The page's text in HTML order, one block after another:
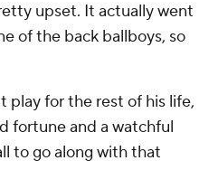
upset. It actually went
of the back ballboys, so
play for the rest of his life,
fortune and a watchful
to go along with that